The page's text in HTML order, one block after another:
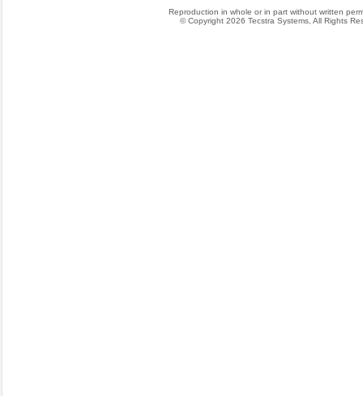
Reproduction in whole or in part without written
© Copyright 2026 Tecstra Systems, All Rights